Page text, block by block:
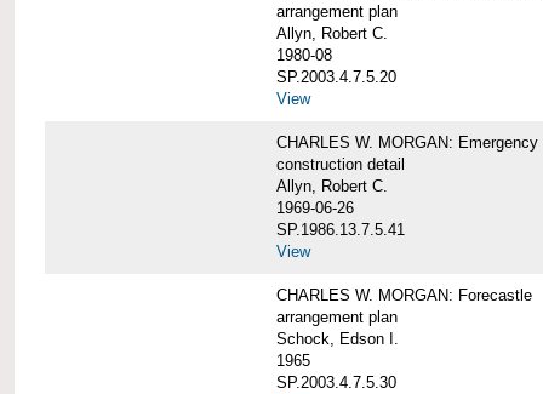
arrangement plan
Allyn, Robert C.
1980-08
SP.2003.4.7.5.20
View
CHARLES W. MORGAN:
construction detail
Allyn, Robert C.
1969-06-26
SP.1986.13.7.5.41
View
CHARLES W. MORGAN: Forecastle
arrangement plan
Schock, Edson I.
1965
SP.2003.4.7.5.30